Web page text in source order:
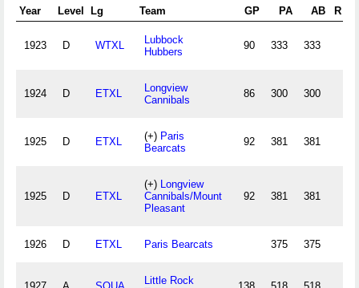
Year Level Lg Team GP PA AB R
1923 D WTXL
Lubbock
Hubbers
90 333 333
1924 D ETXL
Longview
Cannibals
86 300 300
1925 D ETXL (+) Paris
Bearcats
92 381 381
1925 D ETXL
(+) Longview
Cannibals/Mount
Pleasant
92 381 381
1926 D ETXL Paris Bearcats 375 375
Little Rock